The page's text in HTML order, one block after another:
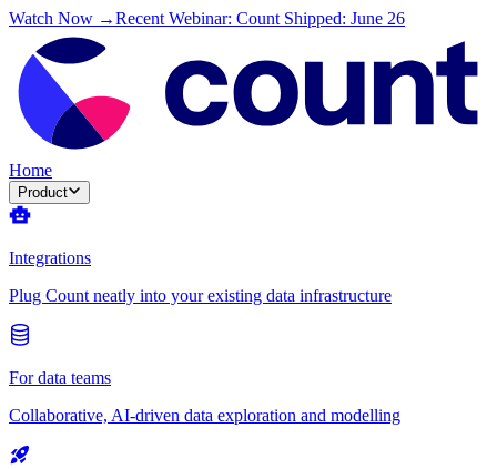
Watch Now →Recent Webinar: Count Shipped: June 26
Home
Product
Integrations
Plug Count neatly into your existing data infrastructure
For data teams
Collaborative, AI-driven data exploration and modelling